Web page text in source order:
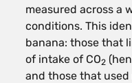
measured across a
conditions. This
banana: those that
of intake of CO2
and those that